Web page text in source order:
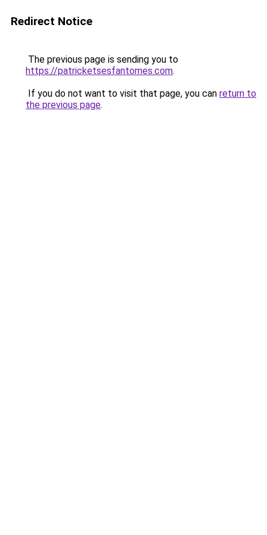
Redirect Notice
The previous page is sending you to
https://patricketsesfantomes.com.
If you do not want to visit that page, you can return to
the previous page.